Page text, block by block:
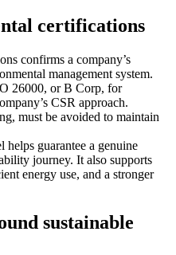
certifications
confirms a company’s
management system.
26000, or B Corp, for
CSR approach.
must be avoided to maintain
helps guarantee a genuine
journey. It also supports
energy use, and a stronger
sustainable